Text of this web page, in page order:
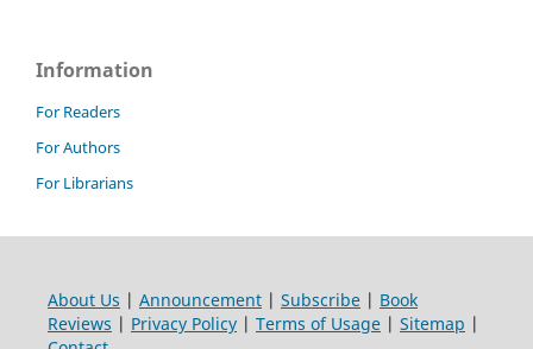
Information
For Readers
For Authors
For Librarians
About Us | Announcement| Subscribe| Book
Reviews | Privacy Policy| Terms of Usage| Sitemap |